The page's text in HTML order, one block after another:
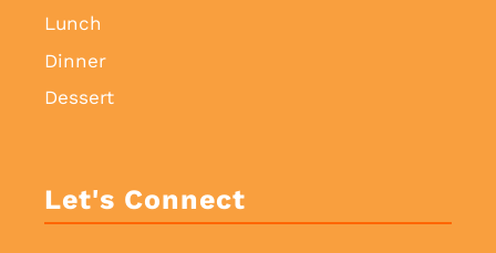
Lunch
Dinner
Dessert
Let's Connect